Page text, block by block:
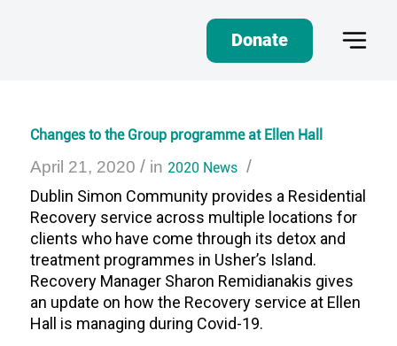
Donate
Changes to the Group programme at Ellen Hall
April 21, 2020 / in 2020 News /
Dublin Simon Community provides a Residential
Recovery service across multiple locations for
clients who have come through its detox and
treatment programmes in Usher’s Island.
Recovery Manager Sharon Remidianakis gives
an update on how the Recovery service at Ellen
Hall is managing during Covid-19.